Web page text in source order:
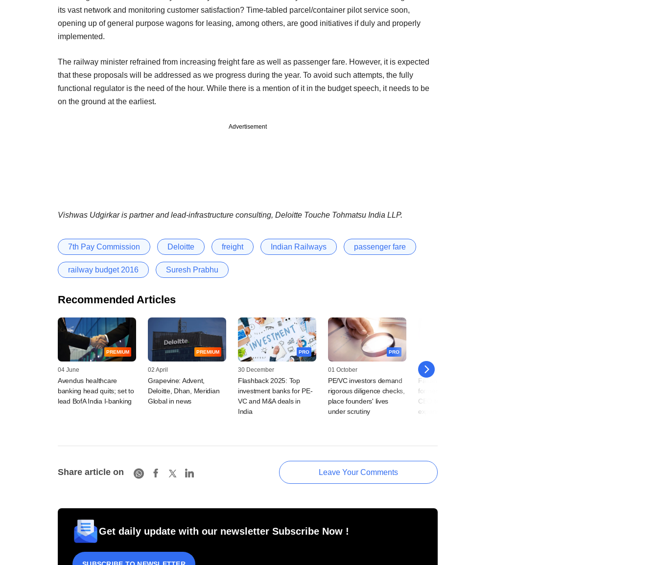
its vast network and monitoring customer satisfaction? Time-tabled parcel/container pilot service soon,
opening up of general purpose wagons for leasing, among others, are good initiatives if duly and properly
implemented.
The railway minister refrained from increasing freight fare as well as passenger fare. However, it is expected
that these proposals will be addressed as we progress during the year. To avoid such attempts, the fully
functional regulator is the need of the hour. While there is a mention of it in the budget speech, it needs to be
on the ground at the earliest.
Advertisement
Vishwas Udgirkar is partner and lead-infrastructure consulting, Deloitte Touche Tohmatsu India LLP.
7th Pay Commission Deloitte freight Indian Railways passenger fare
railway budget 2016 Suresh Prabhu
Recommended Articles
PREMIUM
04 June
Avendus healthcare
banking head quits; set to
lead BofA India I-banking
PREMIUM
02 April
Grapevine: Advent,
Deloitte, Dhan, Meridian
Global in news
PRO
30 December
Flashback 2025: Top
investment banks for PE-
VC and M&A deals in
India
PRO
01 October
PE/VC investors demand
rigorous diligence checks,
place founders' lives
under scrutiny
06 May
Fasanara Capital appoints
former Shuaa Capital
CEO to lead MENA
expansion
Share article on Leave Your Comments
Get daily update with our newsletter Subscribe Now !